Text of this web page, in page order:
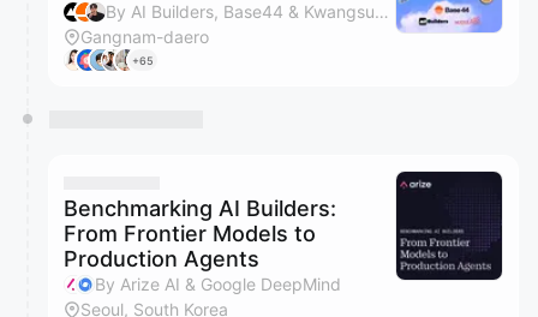
By AI Builders, Base44 & Kwangsuk Park
Gangnam-daero
+65
Benchmarking AI Builders:
From Frontier Models to
Production Agents
By Arize AI & Google DeepMind
Seoul, South Korea